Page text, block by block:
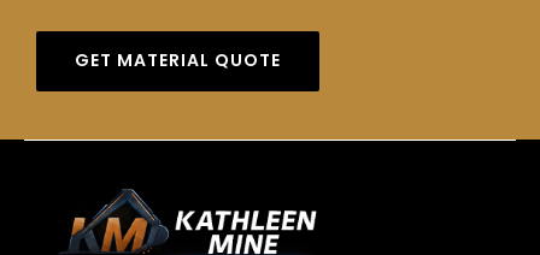
GET MATERIAL QUOTE